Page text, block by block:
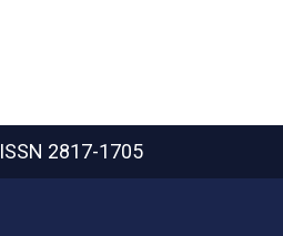
ISSN 2817-1705